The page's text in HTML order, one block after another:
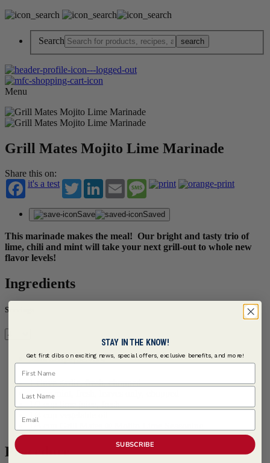
Search
Menu
Grill Mates Mojito Lime Marinade
Share this on:
it's a test
TwitterLinkedInEmail Message
Save Saved
This marinade makes the meal! Our bright and tasty trio of
lime, chili and mint will take your next grill-out to whole new
flavor levels!
Ingredients
Servings
Main Recipe | Serves 4
1 clove garlic, fresh, chopped
1 tbsp mint, fresh, leaves only, chopped
1/2 cup lime juice, fresh
1/4 cup vegetable oil
Procedure
STAY IN THE KNOW!
Get first dibs on exciting news, special offers, exclusive benefits, and more!
First Name
Last Name
Email
SUBSCRIBE